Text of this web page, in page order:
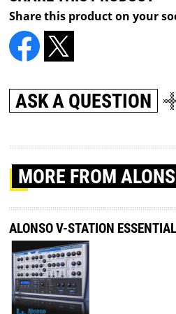
Share this product on your
ASK A QUESTION
MORE FROM
ALONSO V-STATION